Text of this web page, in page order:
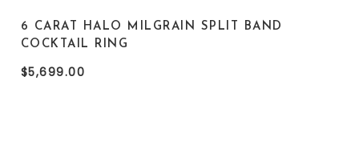
6 CARAT HALO MILGRAIN SPLIT BAND
COCKTAIL RING
$5,699.00